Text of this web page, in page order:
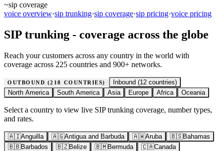
~sip coverage
voice overview·sip trunking·sip coverage·sip pricing·voice pricing
SIP trunking - coverage across the globe
Reach your customers across any country in the world with
coverage across 225 countries and 900+ networks.
OUTBOUND (218 COUNTRIES) Inbound (12countries)
North America
South America Asia Europe Africa Oceania
Select a country to view live SIP trunking coverage, number types,
and rates.
🇦🇮Anguilla 🇦🇬Antigua and Barbuda 🇦🇼Aruba 🇧🇸Bahamas
🇧🇧Barbados 🇧🇿Belize 🇧🇲Bermuda 🇨🇦Canada